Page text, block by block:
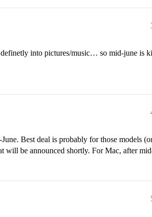
into pictures/music… so mid-june is
Best deal is probably for those models
will be announced shortly. For Mac, after